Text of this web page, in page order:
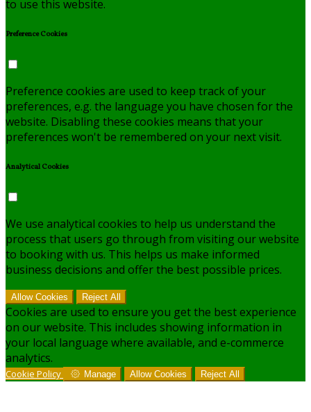
to use this website.
Preference Cookies
Preference cookies are used to keep track of your
preferences, e.g. the language you have chosen for the
website. Disabling these cookies means that your
preferences won't be remembered on your next visit.
Analytical Cookies
We use analytical cookies to help us understand the
process that users go through from visiting our website
to booking with us. This helps us make informed
business decisions and offer the best possible prices.
Allow Cookies Reject All
Cookies are used to ensure you get the best experience
on our website. This includes showing information in
your local language where available, and e-commerce
analytics.
Cookie Policy Manage Allow Cookies Reject All